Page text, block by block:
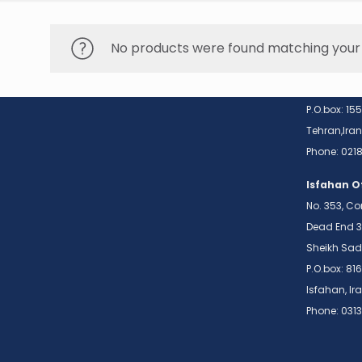
No products were found matchingTehran
P.O.box:
Tehran,Iran
Phone:
Isfahan
No. 353,
Dead End
Sheikh
P.O.box:
Isfahan,
Phone: